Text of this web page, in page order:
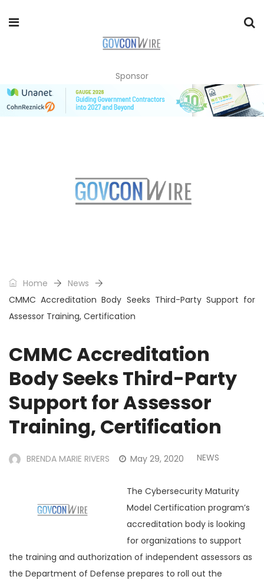
Sponsor
Home
News
CMMC Accreditation Body Seeks Third-Party Support for
Assessor Training, Certification
CMMC Accreditation
Body Seeks Third-Party
Support for Assessor
Training, Certification
BRENDA MARIE RIVERS May 29, 2020 NEWS
The Cybersecurity Maturity
Model Certification program’s
accreditation body is looking
for organizations to support
the training and authorization of independent assessors as
the Department of Defense prepares to roll out the